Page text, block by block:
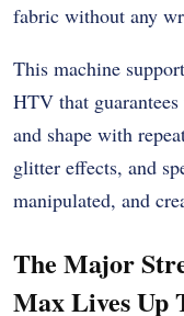
fabric without any
This machine
HTV that
and shape with
glitter effects, and
manipulated, and
The Major
Max Lives Up